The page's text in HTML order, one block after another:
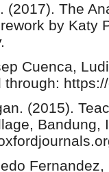
(2017). The
by Katy
Cuenca,
through:
(2015).
Bandung,